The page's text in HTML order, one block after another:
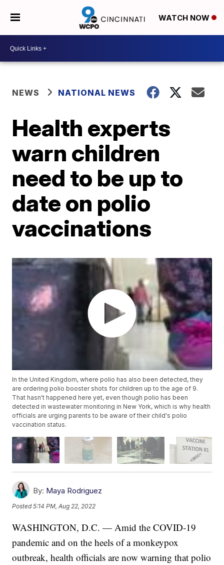
WATCH NOW
NEWS NATIONAL NEWS
Health experts
warn children
need to be up to
date on polio
vaccinations
In the United Kingdom, where polio has also been detected, they
are ordering polio booster shots for children up to the age of 9.
That hasn't happened here yet, even though polio has been
detected in wastewater monitoring in New York, which is why health
officials are urging parents to be aware of their child's polio
vaccination status.
By: Maya Rodriguez
Posted5:14 PM, Aug 22, 2022
WASHINGTON, D.C. — Amid the COVID-19
pandemic and on the heels of a monkeypox
outbreak, health officials are now warning that polio